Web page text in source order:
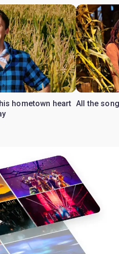
hometown heart All the